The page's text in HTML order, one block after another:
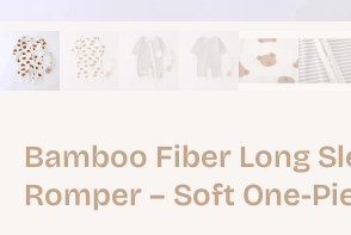
Bamboo Fiber Long
Romper – Soft One-